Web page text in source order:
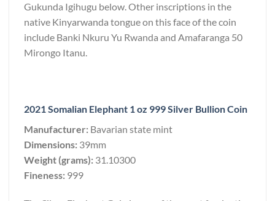
Gukunda Igihugu below. Other inscriptions in the
native Kinyarwanda tongue on this face of the coin
include Banki Nkuru Yu Rwanda and Amafaranga 50
Mirongo Itanu.
2021 Somalian Elephant 1 oz 999 Silver Bullion Coin
Manufacturer: Bavarian state mint
Dimensions: 39mm
Weight (grams): 31.10300
Fineness: 999